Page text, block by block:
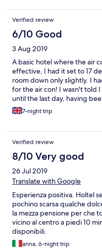
Badly toasted toasty with a
chips) are seriously not
yoghurt and bread. Didn't
meal. No music around the
atmosphere. We spent pool
(Oasis) which was
brilliant hotel - just wasn't.
Verified review
6/10 Good
3 Aug 2019
A basic hotel where the air
effective, I had it set to 17
room down only slightly. I
for the air con! I wasn't told
until the last day, having
breakfast in the lobby. I had
the hotel at 10am and rather
the town and is close to
bar food. A taxi is about 5€
think Asmina's House is
The Stellina is a little bit too
convenient, but is a good
7-night trip
Verified review
8/10 Very good
26 Jul 2019
Translate with Google
Esperienza positiva. Holtel
pochino scarsa qualche
la mezza pensione per che
vicino al centro a piedi 10
disponibili.
anna, 6-night trip